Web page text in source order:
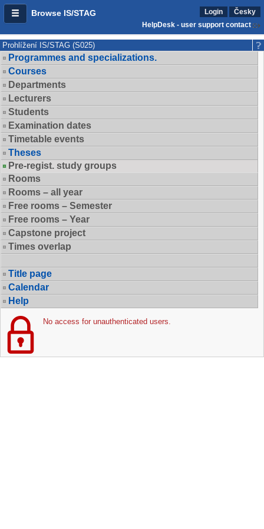
Browse IS/STAG Login
Česky
HelpDesk - user support contact
Prohlížení IS/STAG (S025)
Programmes and specializations.
Courses
Departments
Lecturers
Students
Examination dates
Timetable events
Theses
Pre-regist. study groups
Rooms
Rooms – all year
Free rooms – Semester
Free rooms – Year
Capstone project
Times overlap
Title page
Calendar
Help
No access for unauthenticated users.